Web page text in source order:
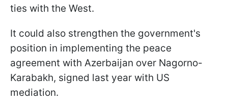
ties with the West.
It could also strengthen the government's
position in implementing the peace
agreement with Azerbaijan over Nagorno-
Karabakh, signed last year with US
mediation.